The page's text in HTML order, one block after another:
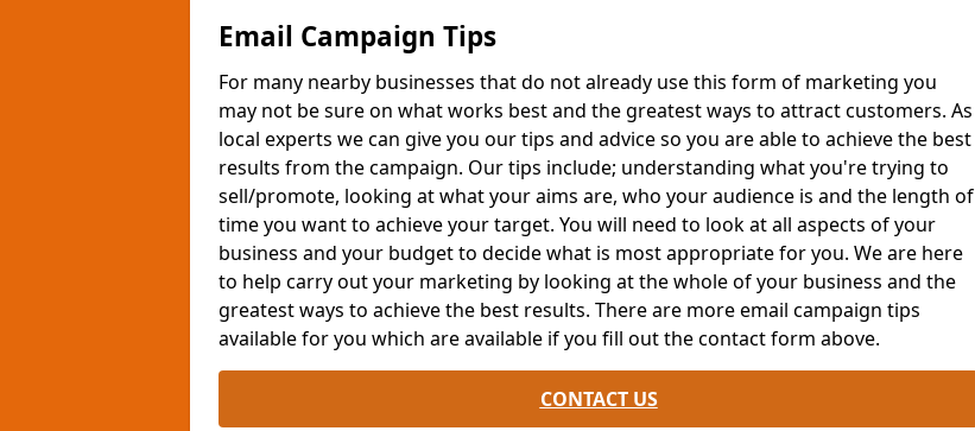
Email Campaign Tips
For many nearby businesses that do not already use this form of marketing you
may not be sure on what works best and the greatest ways to attract customers. As
local experts we can give you our tips and advice so you are able to achieve the best
results from the campaign. Our tips include; understanding what you're trying to
sell/promote, looking at what your aims are, who your audience is and the length of
time you want to achieve your target. You will need to look at all aspects of your
business and your budget to decide what is most appropriate for you. We are here
to help carry out your marketing by looking at the whole of your business and the
greatest ways to achieve the best results. There are more email campaign tips
available for you which are available if you fill out the contact form above.
CONTACT US